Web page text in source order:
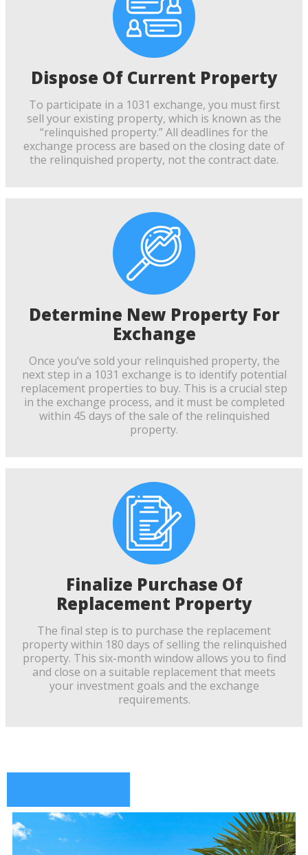
Dispose Of Current Property
To participate in a 1031 exchange, you must first
sell your existing property, which is known as the
“relinquished property.” All deadlines for the
exchange process are based on the closing date of
the relinquished property, not the contract date.
Determine New Property For
Exchange
Once you’ve sold your relinquished property, the
next step in a 1031 exchange is to identify potential
replacement properties to buy. This is a crucial step
in the exchange process, and it must be completed
within 45 days of the sale of the relinquished
property.
Finalize Purchase Of
Replacement Property
The final step is to purchase the replacement
property within 180 days of selling the relinquished
property. This six-month window allows you to find
and close on a suitable replacement that meets
your investment goals and the exchange
requirements.